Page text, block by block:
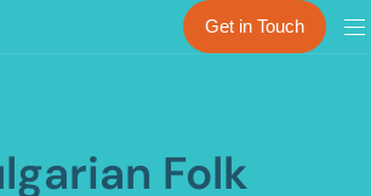
Get in Touch
Folk